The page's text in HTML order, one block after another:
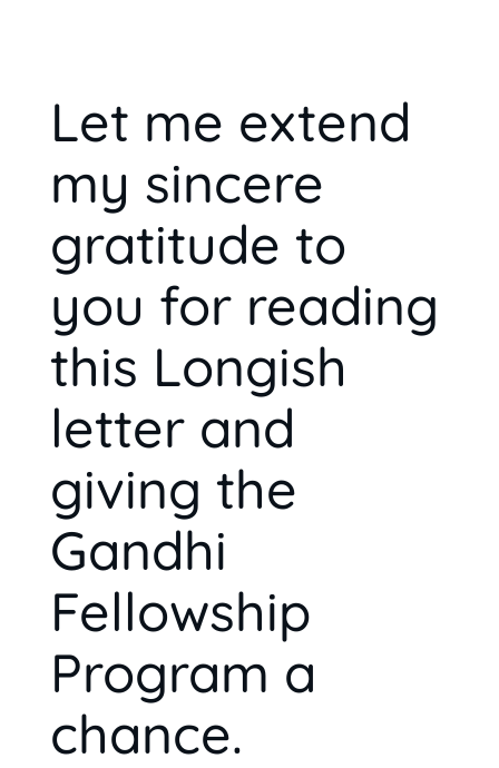
Let me extend
my sincere
gratitude to
you for reading
this Longish
letter and
giving the
Gandhi
Fellowship
Program a
chance.